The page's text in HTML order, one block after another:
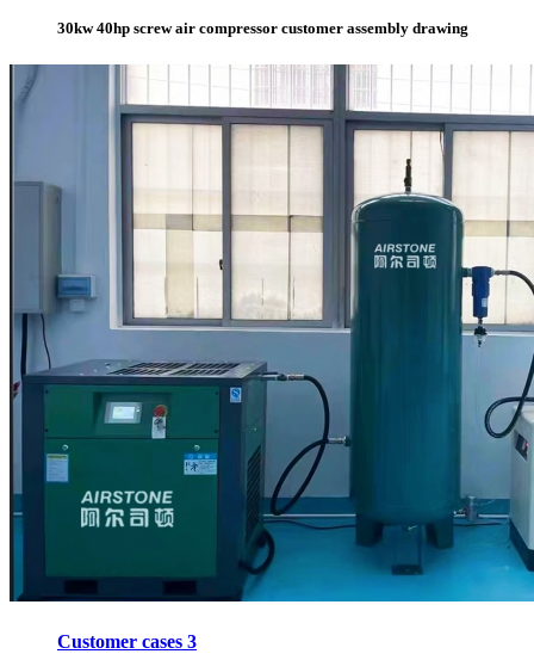
30kw 40hp screw air compressor customer assembly drawing
Customer cases 3